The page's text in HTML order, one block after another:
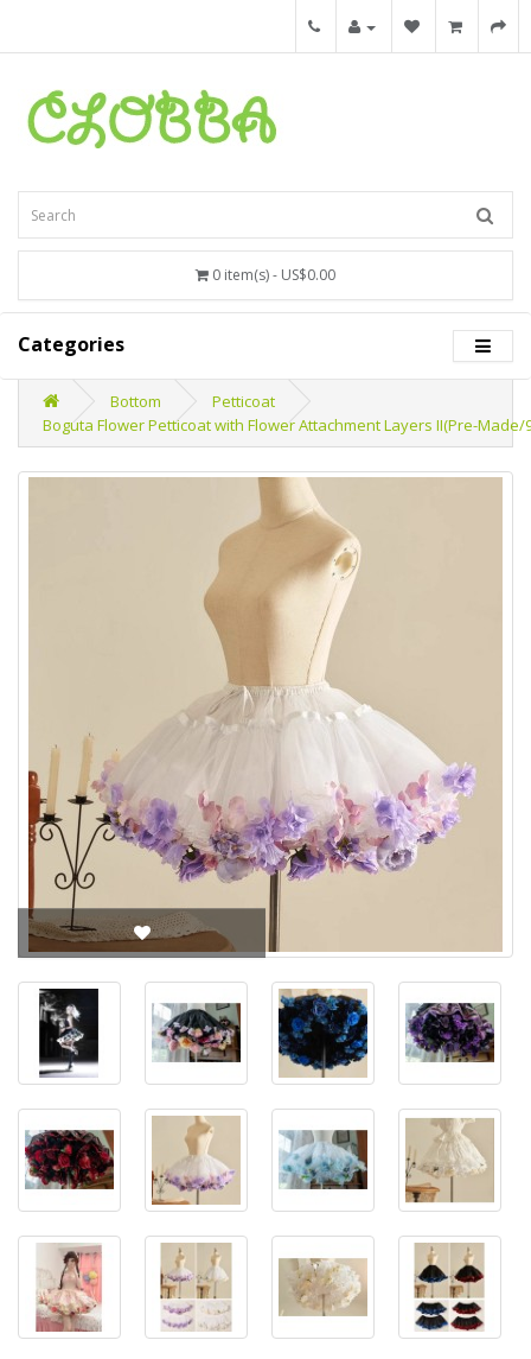
0 item(s) - US$0.00
Categories
Bottom
Petticoat
Boguta Flower Petticoat with Flower Attachment Layers II(Pre-